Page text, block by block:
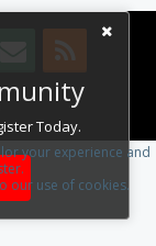
Today.
.
your experience and
our use of cookies.